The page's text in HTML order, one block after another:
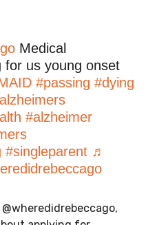
Medical
for us young onset
#passing #dying
#alzheimer
#singleparent ♬